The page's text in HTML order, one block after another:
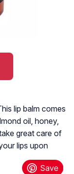
lip balm comes
oil, honey,
great care of
lips upon